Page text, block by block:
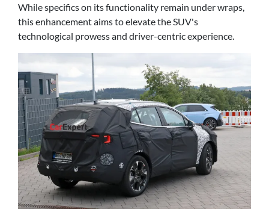
While specifics on its functionality remain under wraps,
this enhancement aims to elevate the SUV's
technological prowess and driver-centric experience.